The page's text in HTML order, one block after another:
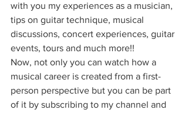
with you my experiences as a musician,
tips on guitar technique, musical
discussions, concert experiences, guitar
events, tours and much more!!
Now, not only you can watch how a
musical career is created from a first-
person perspective but you can be part
of it by subscribing to my channel and